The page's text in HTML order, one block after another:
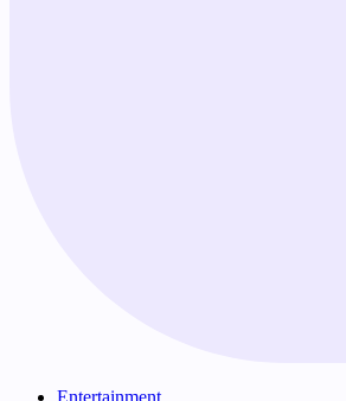
Entertainment